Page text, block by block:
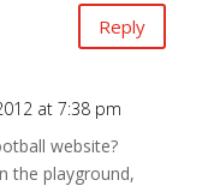
Reply
at 7:38 pm
website?
the playground,